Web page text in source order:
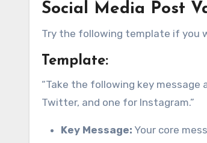
Social Media Post
Try the following template if you
Template:
“Take the following key
Twitter, and one for Instagram.”
Key Message: Your core